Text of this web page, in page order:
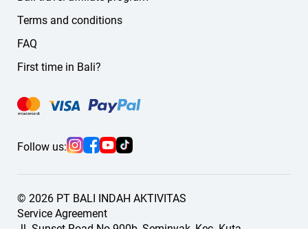
Follow us:
Terms and conditions
FAQ
First time in Bali?
© 2026 PT BALI INDAH AKTIVITAS
Service Agreement